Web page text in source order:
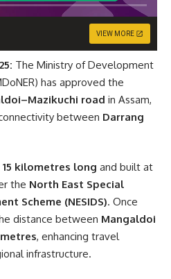
VIEW MORE
The Ministry of Development
has approved the
road in Assam,
between Darrang
15 kilometres long and built at
the North East Special
Scheme (NESIDS). Once
distance between Mangaldoi
, enhancing travel
infrastructure.